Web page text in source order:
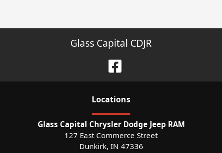
Glass Capital CDJR
Locations
Glass Capital Chrysler Dodge Jeep RAM
127 East Commerce Street
Dunkirk, IN 47336